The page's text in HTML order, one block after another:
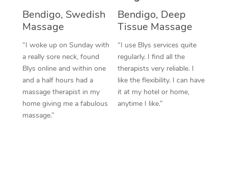
Bendigo, Swedish
Massage
“I woke up on Sunday with
a really sore neck, found
Blys online and within one
and a half hours had a
massage therapist in my
home giving me a fabulous
massage.”
Bendigo, Deep
Tissue Massage
“I use Blys services quite
regularly. I find all the
therapists very reliable. I
like the flexibility. I can have
it at my hotel or home,
anytime I like.”